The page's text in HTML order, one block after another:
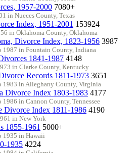
1957-2000 7080+
in Nueces County, Texas
Index, 1951-2001 153924
in Oklahoma County, Oklahoma
Divorce Index, 1823-1956 3987
1987 in Fountain County, Indiana
1841-1987 4148
in Clarke County, Kentucky
Records 1811-1973 3651
1983 in Alleghany County, Virginia
Divorce Index 1803-1983 4177
in Cannon County, Tennessee
Divorce Index 1811-1986 4190
in New York
1855-1961 5000+
1935 in Hawaii
1935 4224